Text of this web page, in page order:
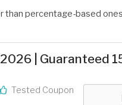
percentage-based
| Guaranteed
Tested Coupon